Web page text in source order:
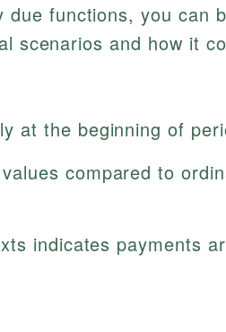
due functions, you can
scenarios and how it
at the beginning of
compared to
indicates payments